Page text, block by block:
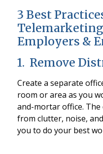
3 Best
Employers &
1. Remove
Create a separate
room or area as you
and-mortar office. The
from clutter, noise,
you to do your best